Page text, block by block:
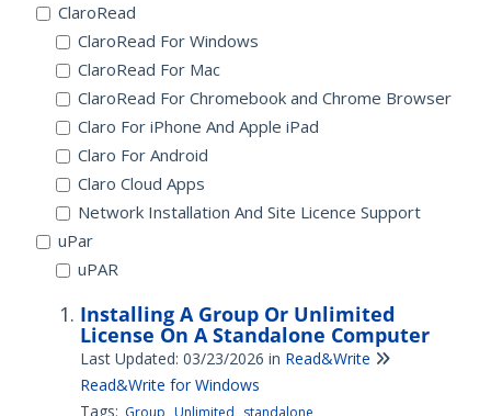
ClaroRead
ClaroRead For Windows
ClaroRead For Mac
ClaroRead For Chromebook and Chrome Browser
Claro For iPhone And Apple iPad
Claro For Android
Claro Cloud Apps
Network Installation And Site Licence Support
uPar
uPAR
Installing A Group Or Unlimited
License On A Standalone Computer
Last Updated: 03/23/2026 in Read&Write
Read&Write for Windows
Tags: Group Unlimited standalone